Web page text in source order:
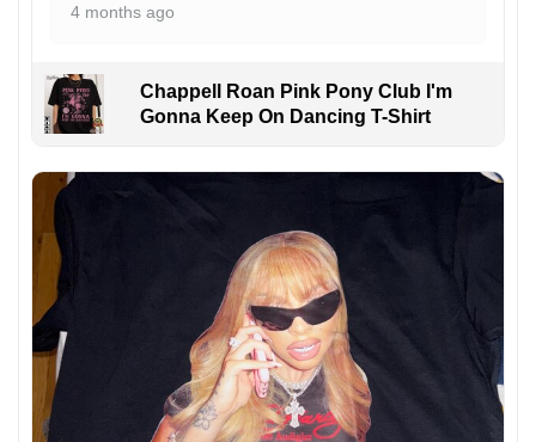
4 months ago
Chappell Roan Pink Pony Club I'm
Gonna Keep On Dancing T-Shirt